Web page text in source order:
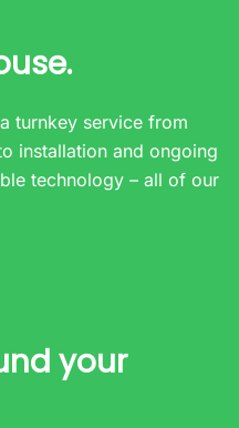
turnkey service from
installation and ongoing
technology – all of our
your